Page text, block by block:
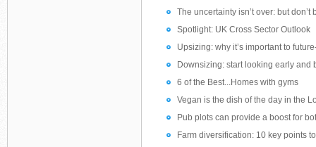
The uncertainty isn’t over: but don’t
Spotlight: UK Cross Sector Outlook
Upsizing: why it’s important to
Downsizing: start looking early and
6 of the Best...Homes with gyms
Vegan is the dish of the day in the
Pub plots can provide a boost for
Farm diversification: 10 key points